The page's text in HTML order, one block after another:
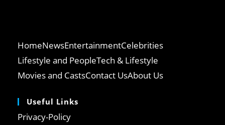
HomeNewsEntertainmentCelebrities
Lifestyle and PeopleTech & Lifestyle
Movies and CastsContact UsAbout Us
Useful Links
Privacy-PolicyOpens